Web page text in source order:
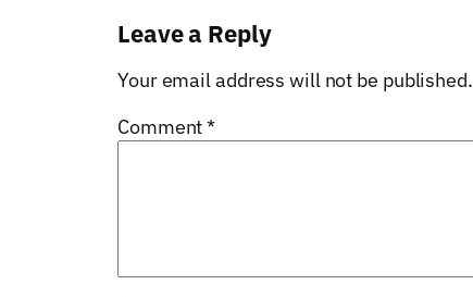
Leave a Reply
Your email address will not be published.
Comment*